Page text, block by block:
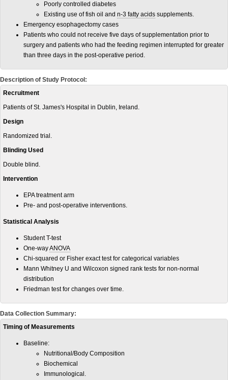
Poorly controlled diabetes
Existing use of fish oil and n-3 fatty acids supplements.
Emergency esophagectomy cases
Patients who could not receive five days of supplementation prior to
surgery and patients who had the feeding regimen interrupted for greater
than three days in the post-operative period.
Description of Study Protocol:
Recruitment
Patients of St. James's Hospital in Dublin, Ireland.
Design
Randomized trial.
Blinding Used
Double blind.
Intervention
EPA treatment arm
Pre- and post-operative interventions.
Statistical Analysis
Student T-test
One-wayANOVA
Chi-squared or Fisher exact test for categorical variables
Mann Whitney U and Wilcoxon signed rank tests for non-normal
distribution
Friedman test for changes over time.
Data Collection Summary:
Timing of Measurements
Baseline:
Nutritional/Body Composition
Biochemical
Immunological.